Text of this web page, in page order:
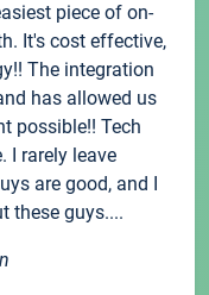
piece of on-
It's cost effective,
The integration
has allowed us
possible!! Tech
I rarely leave
are good, and I
these guys....